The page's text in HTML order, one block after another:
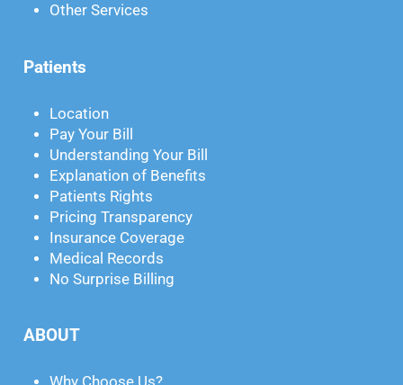
Other Services
Patients
Location
Pay Your Bill
Understanding Your Bill
Explanation of Benefits
Patients Rights
Pricing Transparency
Insurance Coverage
Medical Records
No Surprise Billing
ABOUT